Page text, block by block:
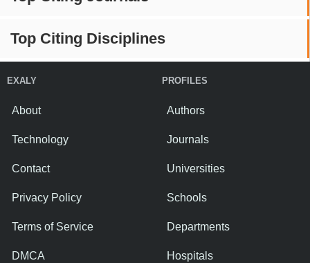
Top Citing Disciplines
EXALY
About
Technology
Contact
Privacy Policy
Terms of Service
DMCA
PROFILES
Authors
Journals
Universities
Schools
Departments
Hospitals